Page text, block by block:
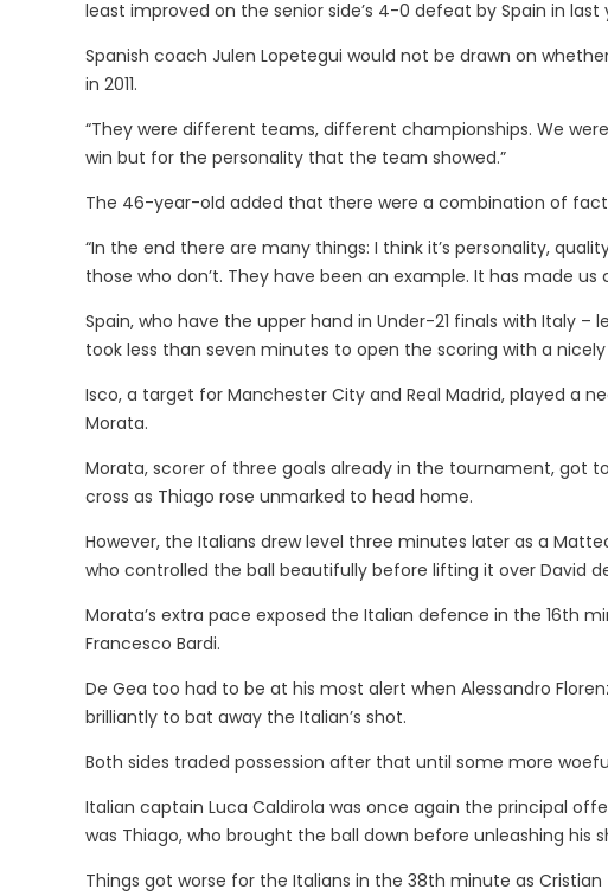
least improved on the senior side’s 4-0 defeat by Spain in last
Spanish coach Julen Lopetegui would not be drawn on
in 2011.
“They were different teams, different championships. We
win but for the personality that the team showed.”
The 46-year-old added that there were a combination of
“In the end there are many things: I think it’s personality,
those who don’t. They have been an example. It has made us
Spain, who have the upper hand in Under-21 finals with Italy
took less than seven minutes to open the scoring with a nicely
Isco, a target for Manchester City and Real Madrid, played a
Morata.
Morata, scorer of three goals already in the tournament, got
cross as Thiago rose unmarked to head home.
However, the Italians drew level three minutes later as a
who controlled the ball beautifully before lifting it over David
Morata’s extra pace exposed the Italian defence in the 16th
Francesco Bardi.
De Gea too had to be at his most alert when Alessandro
brilliantly to bat away the Italian’s shot.
Both sides traded possession after that until some more
Italian captain Luca Caldirola was once again the principal
was Thiago, who brought the ball down before unleashing his
Things got worse for the Italians in the 38th minute as